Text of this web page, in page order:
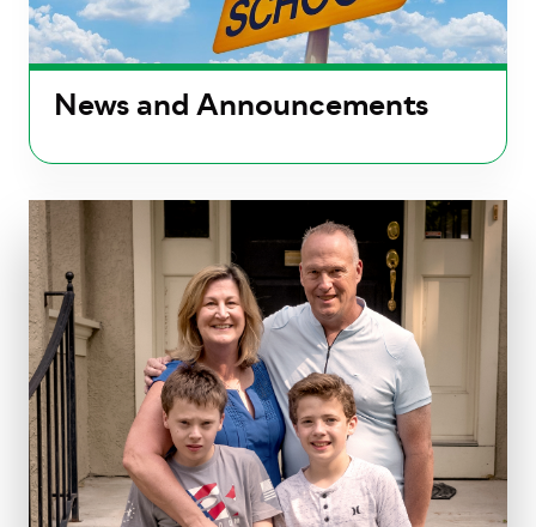
News and Announcements